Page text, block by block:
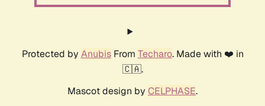
Protected by AnubisFrom Techaro. Made with ❤️ in
🇨🇦.
Mascot design by CELPHASE.